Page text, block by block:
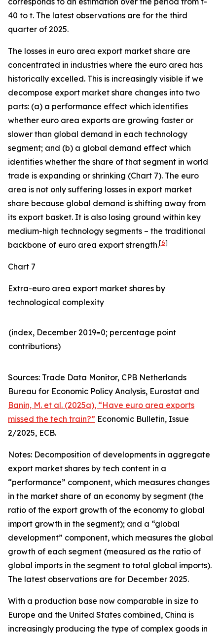
40 to t. The latest observations are for the third
quarter of 2025.
The losses in euro area export market share are
concentrated in industries where the euro area has
historically excelled. This is increasingly visible if we
decompose export market share changes into two
parts: (a) a performance effect which identifies
whether euro area exports are growing faster or
slower than global demand in each technology
segment; and (b) a global demand effect which
identifies whether the share of that segment in world
trade is expanding or shrinking (Chart 7). The euro
area is not only suffering losses in export market
share because global demand is shifting away from
its export basket. It is also losing ground within key
medium-high technology segments – the traditional
backbone of euro area export strength.[6]
Chart 7
Extra-euro area export market shares by
technological complexity
(index, December 2019=0; percentage point
contributions)​
Sources: Trade Data Monitor, CPB Netherlands
Bureau for Economic Policy Analysis, Eurostat and
Banin, M. et al. (2025a), “Have euro area exports
missed the tech train?” Economic Bulletin, Issue
2/2025, ECB.
Notes: Decomposition of developments in aggregate
export market shares by tech content in a
“performance” component, which measures changes
in the market share of an economy by segment (the
ratio of the export growth of the economy to global
import growth in the segment); and a “global
development” component, which measures the global
growth of each segment (measured as the ratio of
global imports in the segment to total global imports).
The latest observations are for December 2025.
With a production base now comparable in size to
Europe and the United States combined, China is
increasingly producing the type of complex goods in